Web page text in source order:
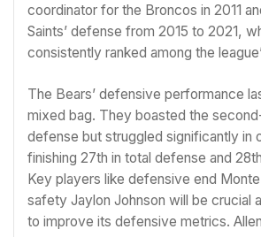
coordinator for the Broncos in 2011
Saints’ defense from 2015 to 2021,
consistently ranked among the
The Bears’ defensive performance
mixed bag. They boasted the
defense but struggled significantly in
finishing 27th in total defense and
Key players like defensive end
safety Jaylon Johnson will be crucial
to improve its defensive metrics.